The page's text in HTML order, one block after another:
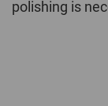
polishing is